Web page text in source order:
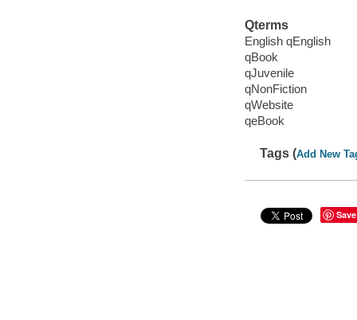
Qterms
English qEnglish
qBook
qJuvenile
qNonFiction
qWebsite
qeBook
Tags (Add New
Save